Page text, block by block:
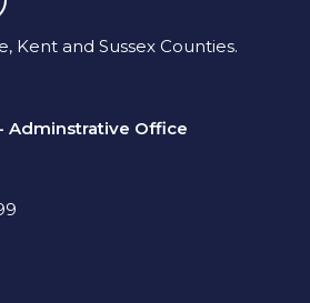
Kent and Sussex Counties.
- Adminstrative Office